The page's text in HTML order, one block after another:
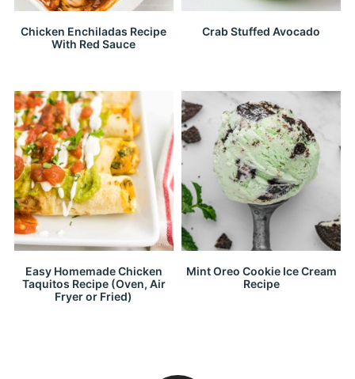
Chicken Enchiladas Recipe
With Red Sauce
Crab Stuffed Avocado
Easy Homemade Chicken
Taquitos Recipe (Oven, Air
Fryer or Fried)
Mint Oreo Cookie Ice Cream
Recipe